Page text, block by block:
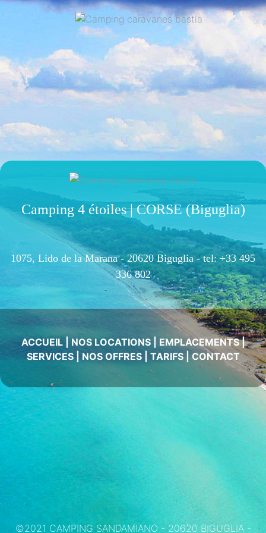
Camping 4 étoiles | CORSE (Biguglia)
1075, Lido de la Marana - 20620 Biguglia -tel: +33 495
336 802
ACCUEIL|NOS LOCATIONS| EMPLACEMENTS|
SERVICES| NOS OFFRES| TARIFS| CONTACT
©2021 CAMPING SANDAMIANO - 20620 BIGUGLIA -